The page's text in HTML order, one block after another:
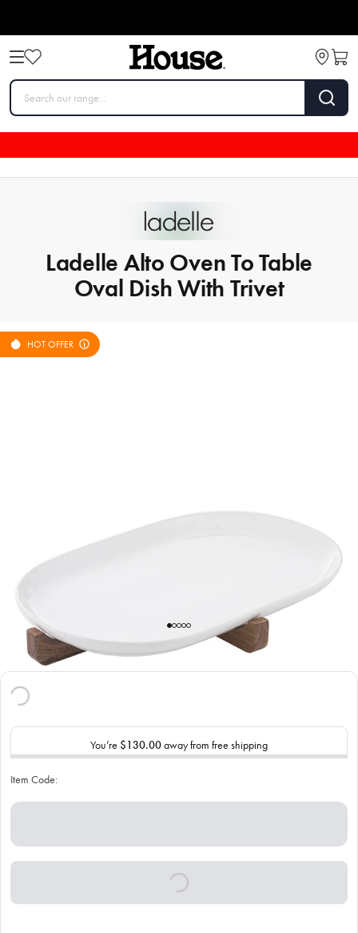
Ladelle Alto Oven To Table
Oval Dish With Trivet
HOT OFFER
You’re $130.00away from free shipping
Item Code: